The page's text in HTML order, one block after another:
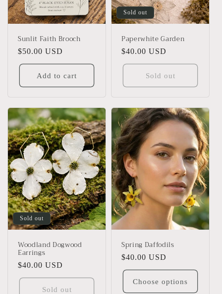
Sunlit Faith Brooch
Regular
price
$50.00 USD
Add to cart
Sold out
Paperwhite Garden
Regular
price
$40.00 USD
Sold out
Sold out
Woodland Dogwood
Earrings
Regular
price
$40.00 USD
Sold out
Spring Daffodils
Regular
price
$40.00 USD
Choose options